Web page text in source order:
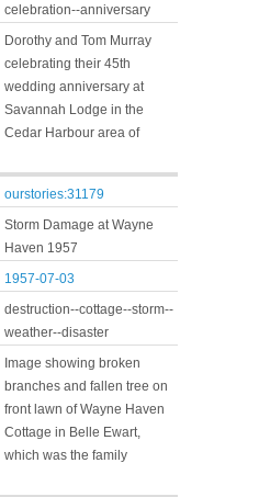
celebration--anniversary
Dorothy and Tom Murray
celebrating their 45th
wedding anniversary at
Savannah Lodge in the
Cedar Harbour area of
ourstories:31179
Storm Damage at Wayne
Haven 1957
1957-07-03
destruction--cottage--storm--
weather--disaster
Image showing broken
branches and fallen tree on
front lawn of Wayne Haven
Cottage in Belle Ewart,
which was the family